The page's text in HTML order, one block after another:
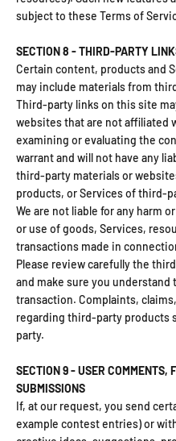
subject to these Terms of
SECTION 8 - THIRD-PARTY
Certain content, products and
may include materials from
Third-party links on this site
websites that are not affiliated
examining or evaluating the
warrant and will not have any
third-party materials or
products, or Services of third-
We are not liable for any harm
or use of goods, Services,
transactions made in
Please review carefully the
and make sure you
transaction. Complaints,
regarding third-party products
party.
SECTION 9 - USER COMMENTS,
SUBMISSIONS
If, at our request, you send
example contest entries) or